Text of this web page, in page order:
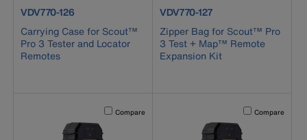
product number VDV770-126
VDV770-126
Carrying Case for Scout™
Pro 3 Tester and Locator
Remotes
product number VDV770-127
VDV770-127
Zipper Bag for Scout™ Pro
3 Test + Map™ Remote
Expansion Kit
Activating this element will cause content on the page to
Compare Activating this
Compare